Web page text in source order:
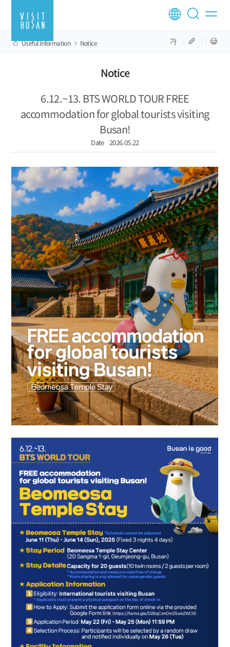
Useful Information Notice
Notice
6.12.~13. BTS WORLD TOUR FREE
accommodation for global tourists visiting
Busan!
Date 2026.05.22